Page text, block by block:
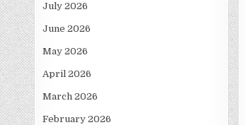
July 2026
June 2026
May 2026
April 2026
March 2026
February 2026